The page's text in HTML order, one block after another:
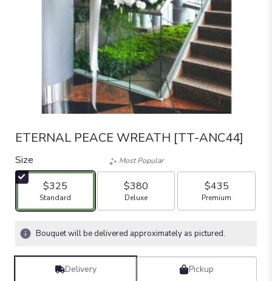
ETERNAL PEACE WREATH [TT-ANC44]
Size
$325
Arrangement size
Standard
Most Popular
$380
Arrangement size
Deluxe
$435
Arrangement size
Premium
Bouquet will be delivered approximately as pictured.
Delivery Pickup